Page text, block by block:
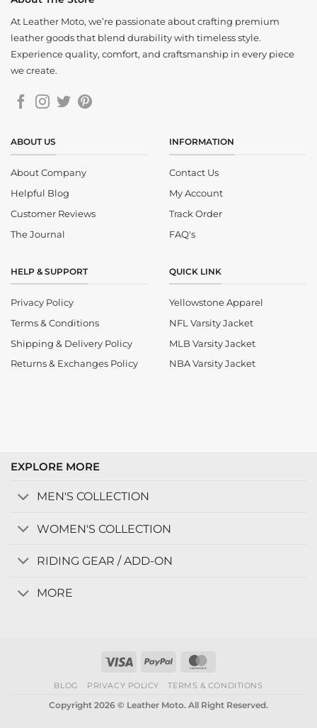
At Leather Moto, we’re passionate about crafting premium
leather goods that blend durability with timeless style.
Experience quality, comfort, and craftsmanship in every piece
we create.
ABOUT US
About Company
Helpful Blog
Customer Reviews
The Journal
INFORMATION
Contact Us
My Account
Track Order
FAQ's
HELP & SUPPORT
Privacy Policy
Terms & Conditions
Shipping & Delivery Policy
Returns & Exchanges Policy
QUICK LINK
Yellowstone Apparel
NFL Varsity Jacket
MLB Varsity Jacket
NBA Varsity Jacket
EXPLORE MORE
MEN'S COLLECTION
WOMEN'S COLLECTION
RIDING GEAR / ADD-ON
MORE
Visa PayPal
BLOG PRIVACY POLICY TERMS & CONDITIONS
Copyright 2026 © Leather Moto. All Right Reserved.